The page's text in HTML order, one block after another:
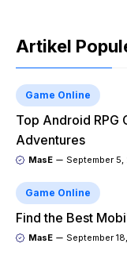
Artikel
Game Online
Top Android RPG
Adventures
MasE September 5,
Game Online
Find the Best
MasE September